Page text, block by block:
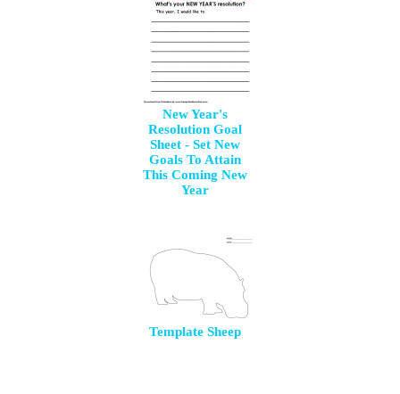
New Year's
Resolution Goal
Sheet - Set New
Goals To Attain
This Coming New
Year
Template Sheep